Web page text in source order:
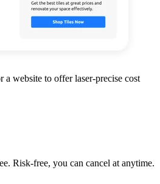
a website to offer laser-precise cost
Risk-free, you can cancel at anytime.